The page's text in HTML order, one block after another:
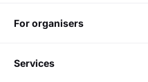
for organisers
services